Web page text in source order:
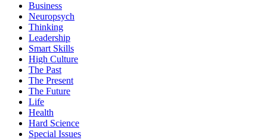
Business
Neuropsych
Thinking
Leadership
Smart Skills
High Culture
The Past
The Present
The Future
Life
Health
Hard Science
Special Issues